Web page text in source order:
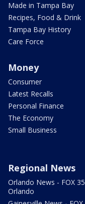
Made in Tampa Bay
Recipes, Food & Drink
Tampa Bay History
Care Force
Money
Consumer
Latest Recalls
Personal Finance
The Economy
Small Business
Regional News
Orlando News - FOX 35
Orlando